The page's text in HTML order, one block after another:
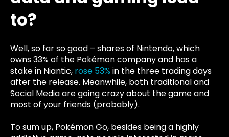
to?
Well, so far so good – shares of Nintendo, which
owns 33% of the Pokémon company and has a
stake in Niantic, rose 53% in the three trading days
after the release. Meanwhile, both traditional and
Social Media are going crazy about the game and
most of your friends (probably).
To sum up, Pokémon Go, besides being a highly